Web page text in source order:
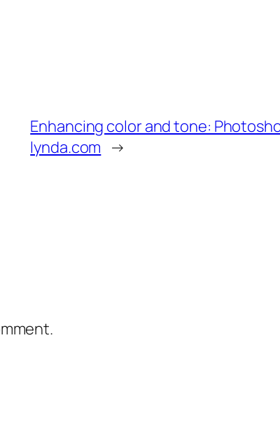
Enhancing color and tone:
lynda.com →